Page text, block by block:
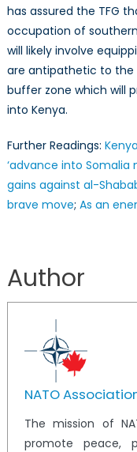
has assured the TFG
occupation of
will likely involve
are antipathetic to the
buffer zone which will
into Kenya.
Further Readings:
‘advance into Somalia
gains against al-
brave move; As an
Author
NATO
The mission of
promote peace,